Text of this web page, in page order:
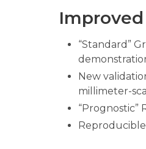
Improved
“Standard”
New
millimeter-
“Prognostic”